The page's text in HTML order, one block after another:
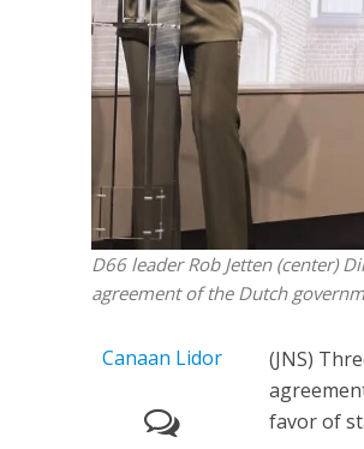
D66 leader Rob Jetten (center)
agreement of the Dutch
Canaan Lidor
(JNS)
favor of